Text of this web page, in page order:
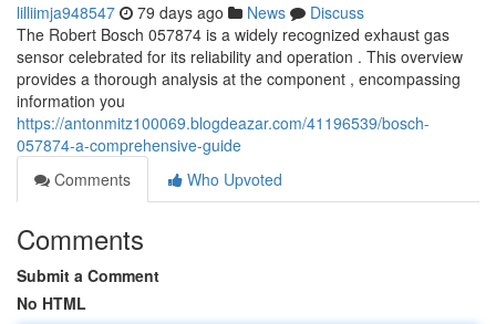
lilliimja948547 79 days ago News
Discuss
The Robert Bosch 057874 is a widely recognized exhaust gas
sensor celebrated for its reliability and operation . This overview
provides a thorough analysis at the component , encompassing
information you
https://antonmitz100069.blogdeazar.com/41196539/bosch-
057874-a-comprehensive-guide
Comments
Who Upvoted
Comments
Submit a Comment
No HTML